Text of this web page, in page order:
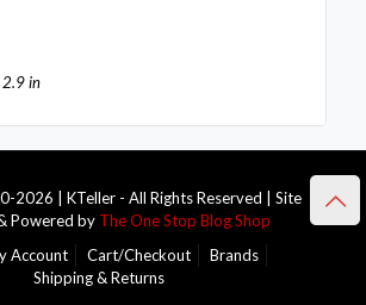
in
2026 | KTeller - All Rights Reserved | Site
Powered by The One Stop Blog Shop
Account Cart/Checkout
Brands
Shipping & Returns